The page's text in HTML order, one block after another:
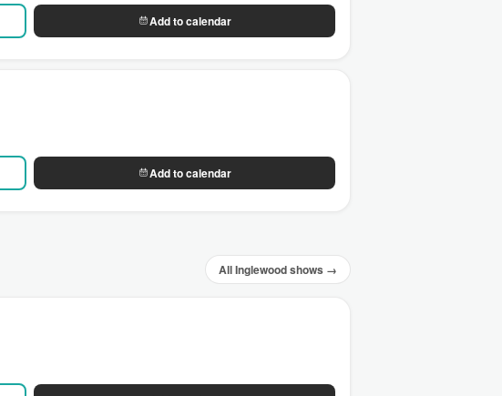
Add to calendar
Add to calendar
All Inglewood shows →